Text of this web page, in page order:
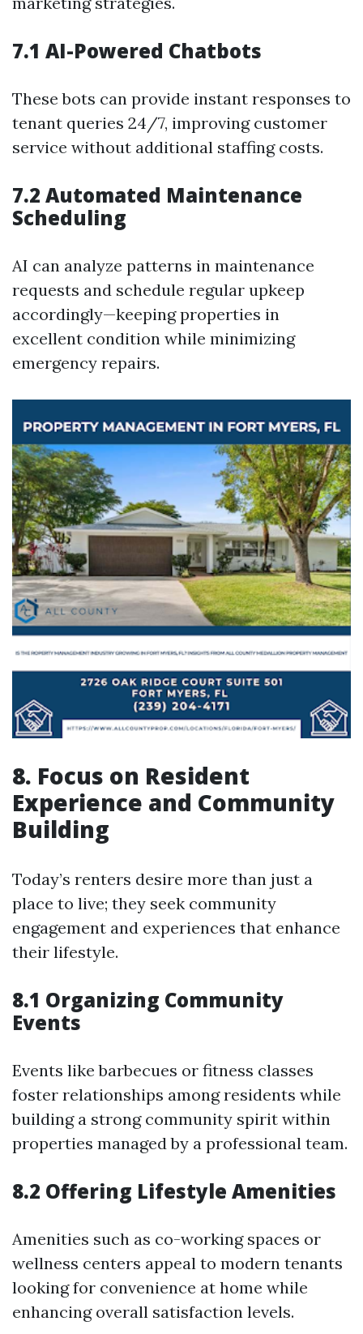
7.1 AI-Powered Chatbots
These bots can provide instant responses to
tenant queries 24/7, improving customer
service without additional staffing costs.
7.2 Automated Maintenance
Scheduling
AI can analyze patterns in maintenance
requests and schedule regular upkeep
accordingly—keeping properties in
excellent condition while minimizing
emergency repairs.
8. Focus on Resident
Experience and Community
Building
Today’s renters desire more than just a
place to live; they seek community
engagement and experiences that enhance
their lifestyle.
8.1 Organizing Community
Events
Events like barbecues or fitness classes
foster relationships among residents while
building a strong community spirit within
properties managed by a professional team.
8.2 Offering Lifestyle Amenities
Amenities such as co-working spaces or
wellness centers appeal to modern tenants
looking for convenience at home while
enhancing overall satisfaction levels.